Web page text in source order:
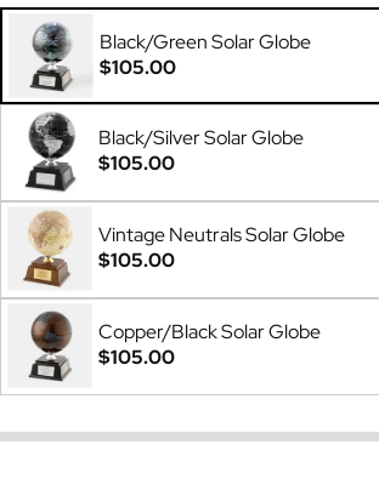
Black/Green Solar Globe
$105.00
Black/Silver Solar Globe
$105.00
Vintage Neutrals Solar Globe
$105.00
Copper/Black Solar Globe
$105.00